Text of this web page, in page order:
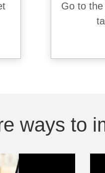
Go to the
ways to